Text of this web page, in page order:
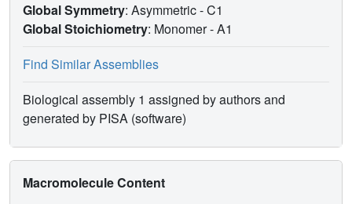
Global Symmetry: Asymmetric - C1
Global Stoichiometry: Monomer -A1
Find Similar Assemblies
Biological assembly 1 assigned by authors and
generated by PISA (software)
Macromolecule Content